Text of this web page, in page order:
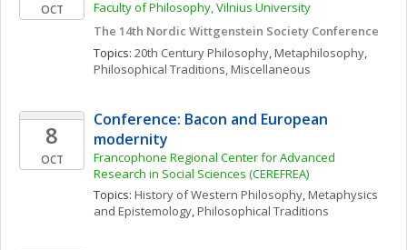
OCT
Faculty of Philosophy, Vilnius University
The 14th Nordic Wittgenstein Society Conference
Topics: 20th Century Philosophy, Metaphilosophy
Philosophical Traditions, Miscellaneous
8
OCT
Conference: Bacon and European
modernity
Francophone Regional Center for Advanced
Research in Social Sciences (CEREFREA)
Topics: History of Western Philosophy, Metaphysics
and Epistemology, Philosophical Traditions